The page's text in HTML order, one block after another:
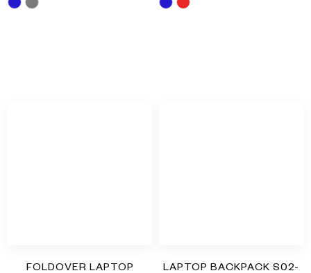
BlueGrey BlueRed
FOLDOVER LAPTOP
LAPTOP BACKPACK S02-